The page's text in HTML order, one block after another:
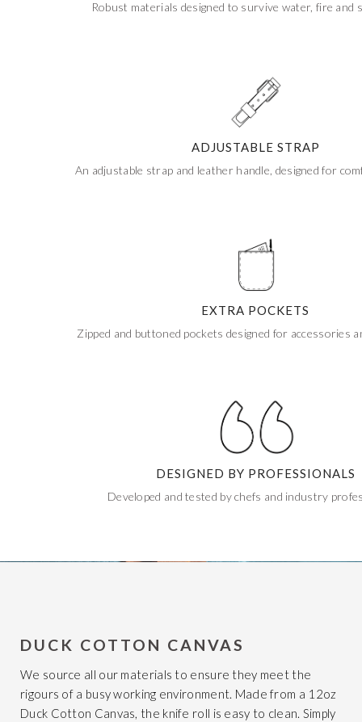
Robust materials designed to survive water, fire and
ADJUSTABLE STRAP
An adjustable strap and leather handle, designed for
EXTRA POCKETS
Zipped and buttoned pockets designed for accessories
DESIGNED BY PROFESSIONALS
Developed and tested by chefs and industry
DUCK COTTON CANVAS
We source all our materials to ensure they meet the
rigours of a busy working environment. Made from a 12oz
Duck Cotton Canvas, the knife roll is easy to clean. Simply